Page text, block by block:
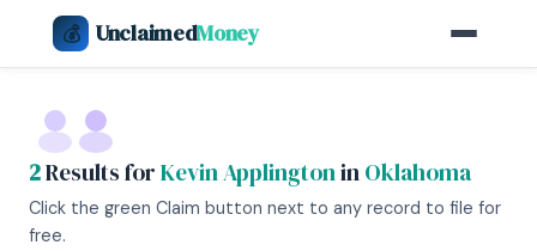
💰 UnclaimedMoney
2Results forKevin ApplingtoninOklahoma
Click the green Claim button next to any record to file for
free.